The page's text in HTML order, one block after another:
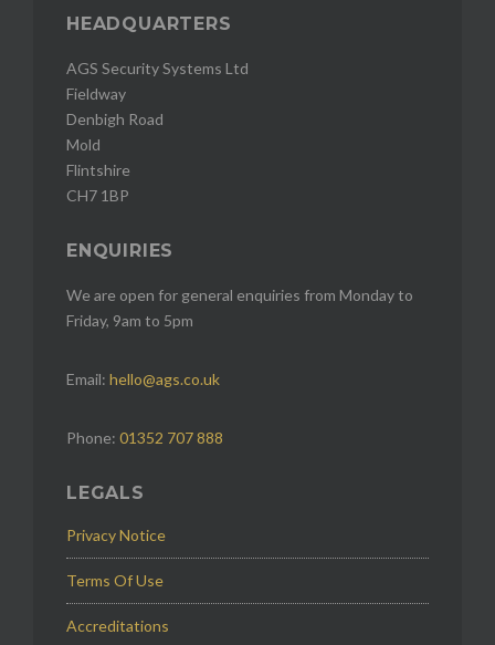
HEADQUARTERS
AGS Security Systems Ltd
Fieldway
Denbigh Road
Mold
Flintshire
CH7 1BP
ENQUIRIES
We are open for general enquiries from Monday to
Friday, 9am to 5pm
Email: hello@ags.co.uk
Phone: 01352 707 888
LEGALS
Privacy Notice
Terms Of Use
Accreditations